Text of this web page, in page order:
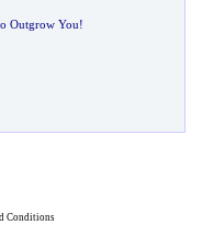
Outgrow You!
Conditions